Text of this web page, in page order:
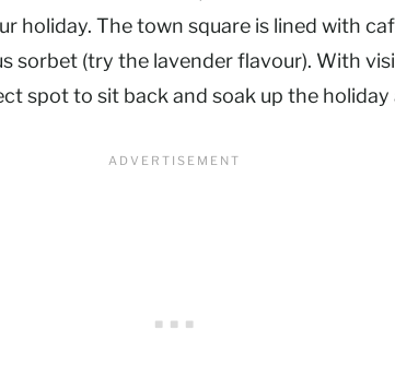
holiday. The town square is lined with
sorbet (try the lavender flavour). With
spot to sit back and soak up the